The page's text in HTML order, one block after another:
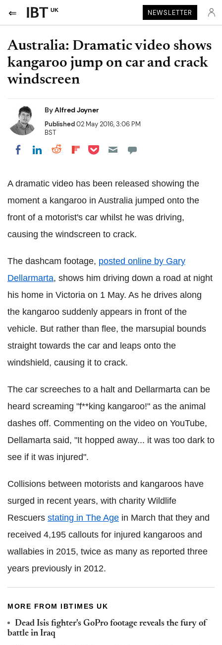
UK NEWSLETTER
Australia: Dramatic video shows
kangaroo jump on car and crack
windscreen
ByAlfred Joyner
Published02 May 2016, 3:06 PM
BST
Share on Facebook
Share on LinkedIn
Share on Reddit
Share on Flipboard
Share on Pocket
A dramatic video has been released showing the
moment a kangaroo in Australia jumped onto the
front of a motorist's car whilst he was driving,
causing the windscreen to crack.
The dashcam footage, posted online by Gary
Dellarmarta, shows him driving down a road at night
his home in Victoria on 1 May. As he drives along
the kangaroo suddenly appears in front of the
vehicle. But rather than flee, the marsupial bounds
straight towards the car and leaps onto the
windshield, causing it to crack.
The car screeches to a halt and Dellarmarta can be
heard screaming "f**king kangaroo!" as the animal
dashes off. Commenting on the video on YouTube,
Dellamarta said, "It hopped away... it was too dark to
see if it was injured".
Collisions between motorists and kangaroos have
surged in recent years, with charity Wildlife
Rescuers stating in The Age in March that they and
received 4,195 callouts for injured kangaroos and
wallabies in 2015, twice as many as reported three
years previously in 2012.
MORE FROM IBTIMES UK
Dead Isis fighter's GoPro footage reveals the fury of
battle in Iraq